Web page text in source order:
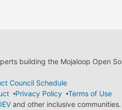
building the Mojaloop Open
Council Schedule
Privacy Policy
Terms of Use
and other inclusive communities.